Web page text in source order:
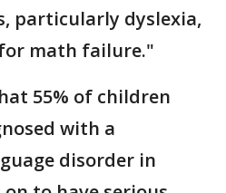
particularly dyslexia,
math failure."
55% of children
with a
disorder in